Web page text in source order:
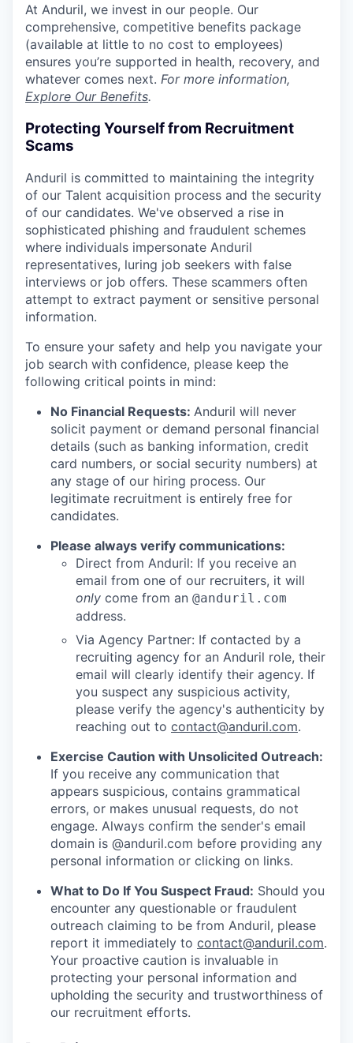
At Anduril, we invest in our people. Our
comprehensive, competitive benefits package
(available at little to no cost to employees)
ensures you’re supported in health, recovery, and
whatever comes next. For more information,
Explore Our Benefits.
Protecting Yourself from Recruitment
Scams
Anduril is committed to maintaining the integrity
of our Talent acquisition process and the security
of our candidates. We've observed a rise in
sophisticated phishing and fraudulent schemes
where individuals impersonate Anduril
representatives, luring job seekers with false
interviews or job offers. These scammers often
attempt to extract payment or sensitive personal
information.
To ensure your safety and help you navigate your
job search with confidence, please keep the
following critical points in mind:
No Financial Requests: Anduril will never
solicit payment or demand personal financial
details (such as banking information, credit
card numbers, or social security numbers) at
any stage of our hiring process. Our
legitimate recruitment is entirely free for
candidates.
Please always verify communications:
Direct from Anduril: If you receive an
email from one of our recruiters, it will
only come from an @anduril.com
address.
Via Agency Partner: If contacted by a
recruiting agency for an Anduril role, their
email will clearly identify their agency. If
you suspect any suspicious activity,
please verify the agency's authenticity by
reaching out to contact@anduril.com.
Exercise Caution with Unsolicited Outreach:
If you receive any communication that
appears suspicious, contains grammatical
errors, or makes unusual requests, do not
engage. Always confirm the sender's email
domain is @anduril.com before providing any
personal information or clicking on links.
What to Do If You Suspect Fraud: Should you
encounter any questionable or fraudulent
outreach claiming to be from Anduril, please
report it immediately to contact@anduril.com.
Your proactive caution is invaluable in
protecting your personal information and
upholding the security and trustworthiness of
our recruitment efforts.